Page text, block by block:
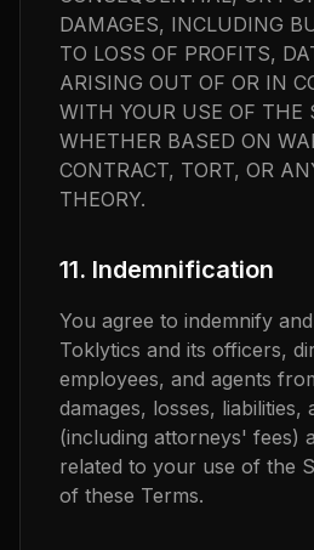
DAMAGES, INCLUDING
TO LOSS OF PROFITS,
ARISING OUT OF OR IN
WITH YOUR USE OF THE
WHETHER BASED ON
CONTRACT, TORT, OR
THEORY.
11. Indemnification
You agree to indemnify
Toklytics and its officers,
employees, and agents
damages, losses, liabilities,
(including attorneys' fees)
related to your use of the
of these Terms.